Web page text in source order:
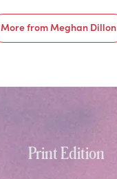
More fromMeghan Dillon
Print Edition